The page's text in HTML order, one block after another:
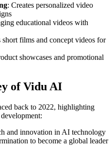
: Creates personalized video
educational videos with
short films and concept videos for
showcases and promotional
of Vidu AI
back to 2022, highlighting
and innovation in AI technology
to become a global leader